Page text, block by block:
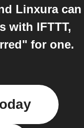
Linxura can
with IFTTT,
for one.